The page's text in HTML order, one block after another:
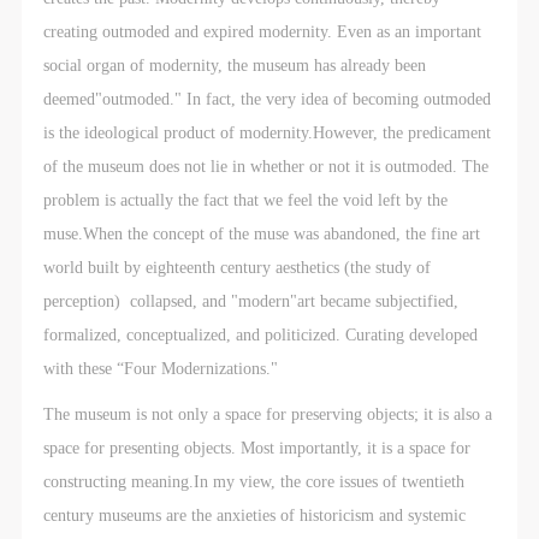
creating outmoded and expired modernity. Even as an important
social organ of modernity, the museum has already been
deemed"outmoded." In fact, the very idea of becoming outmoded
is the ideological product of modernity.However, the predicament
of the museum does not lie in whether or not it is outmoded. The
problem is actually the fact that we feel the void left by the
muse.When the concept of the muse was abandoned, the fine art
world built by eighteenth century aesthetics (the study of
perception) collapsed, and "modern"art became subjectified,
formalized, conceptualized, and politicized. Curating developed
with these “Four Modernizations."
The museum is not only a space for preserving objects; it is also a
space for presenting objects. Most importantly, it is a space for
constructing meaning.In my view, the core issues of twentieth
century museums are the anxieties of historicism and systemic
and related data, documentation, and filing
institutions and platforms. Regarding their use in
CAFA and dissemination on the internet, I agree to
make use of these rights according to the stated
Rules.
CAFA Art Museum Event Safety Disclaimer
Article I
This event was organized on the principles of
fairness, impartiality, and voluntary participation and
withdrawal. Participants undertake all risk and liability
for themselves. All events have risks, and participants
must be aware of the risks related to their chosen
event.
Article II
Event participants must abide by the laws and
and related data, documentation, and filing
institutions and platforms. Regarding their use in
CAFA and dissemination on the internet, I agree to
make use of these rights according to the stated
Rules.
CAFA Art Museum Event Safety Disclaimer
Article I
This event was organized on the principles of
fairness, impartiality, and voluntary participation and
withdrawal. Participants undertake all risk and liability
for themselves. All events have risks, and participants
must be aware of the risks related to their chosen
event.
Article II
Event participants must abide by the laws and
and related data, documentation, and filing
institutions and platforms. Regarding their use in
CAFA and dissemination on the internet, I agree to
make use of these rights according to the stated
Rules.
CAFA Art Museum Event Safety Disclaimer
Article I
This event was organized on the principles of
fairness, impartiality, and voluntary participation and
withdrawal. Participants undertake all risk and liability
for themselves. All events have risks, and participants
must be aware of the risks related to their chosen
event.
Article II
Event participants must abide by the laws and